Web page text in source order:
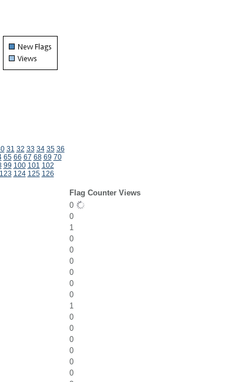
31 32 33 34 35 36
65 66 67 68 69 70
99 100 101 102
123 124 125 126
Flag Counter Views
0
0
1
0
0
0
0
0
0
1
0
0
0
0
0
0